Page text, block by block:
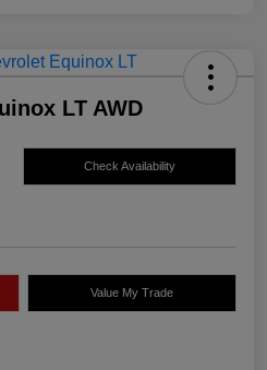
LT AWD
Check Availability
Value My Trade